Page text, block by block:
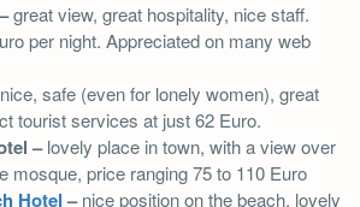
–great view, great hospitality, nice staff.
per night. Appreciated on many web
safe (even for lonely women), great
tourist services at just 62 Euro.
–lovely place in town, with a view over
mosque, price ranging 75 to 110 Euro
Hotel –nice position on the beach, lovely